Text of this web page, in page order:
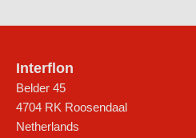
Interflon
Belder 45
4704 RK Roosendaal
Netherlands